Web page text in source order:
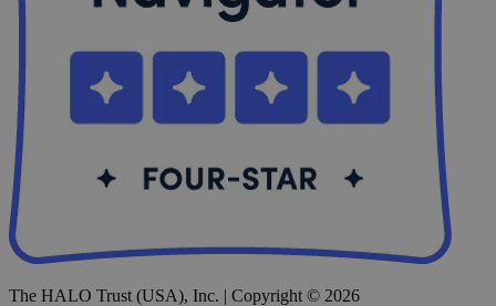
The HALO Trust (USA), Inc. | Copyright © 2026